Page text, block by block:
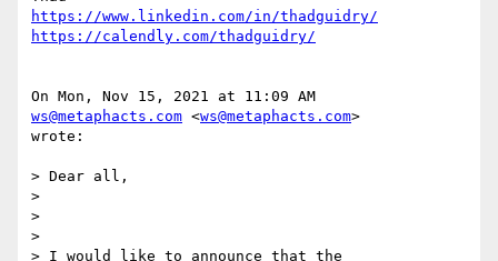
https://www.linkedin.com/in/thadguidry/
https://calendly.com/thadguidry/
ws@metaphacts.com <ws@metaphacts.com>
wrote:
> Dear all,
>
>
>
> I would like to announce that the